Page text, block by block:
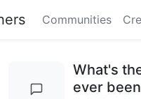
Communities
What's
ever